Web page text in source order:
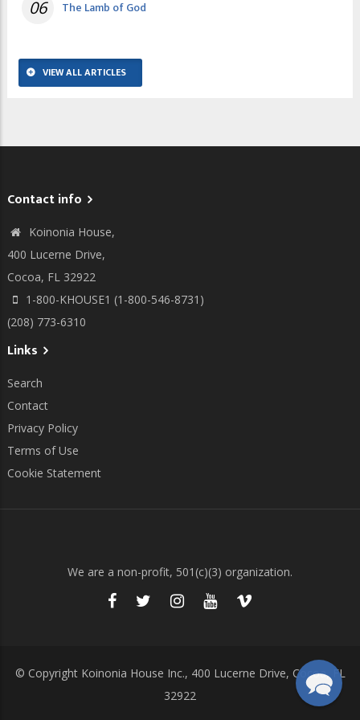
06 The Lamb of God
VIEW ALL ARTICLES
Contact info
Koinonia House,
400 Lucerne Drive,
Cocoa, FL 32922
1-800-KHOUSE1 (1-800-546-8731)
(208) 773-6310
Links
Search
Contact
Privacy Policy
Terms of Use
Cookie Statement
We are a non-profit, 501(c)(3) organization.
© Copyright Koinonia House Inc., 400 Lucerne Drive, Cocoa, FL
32922